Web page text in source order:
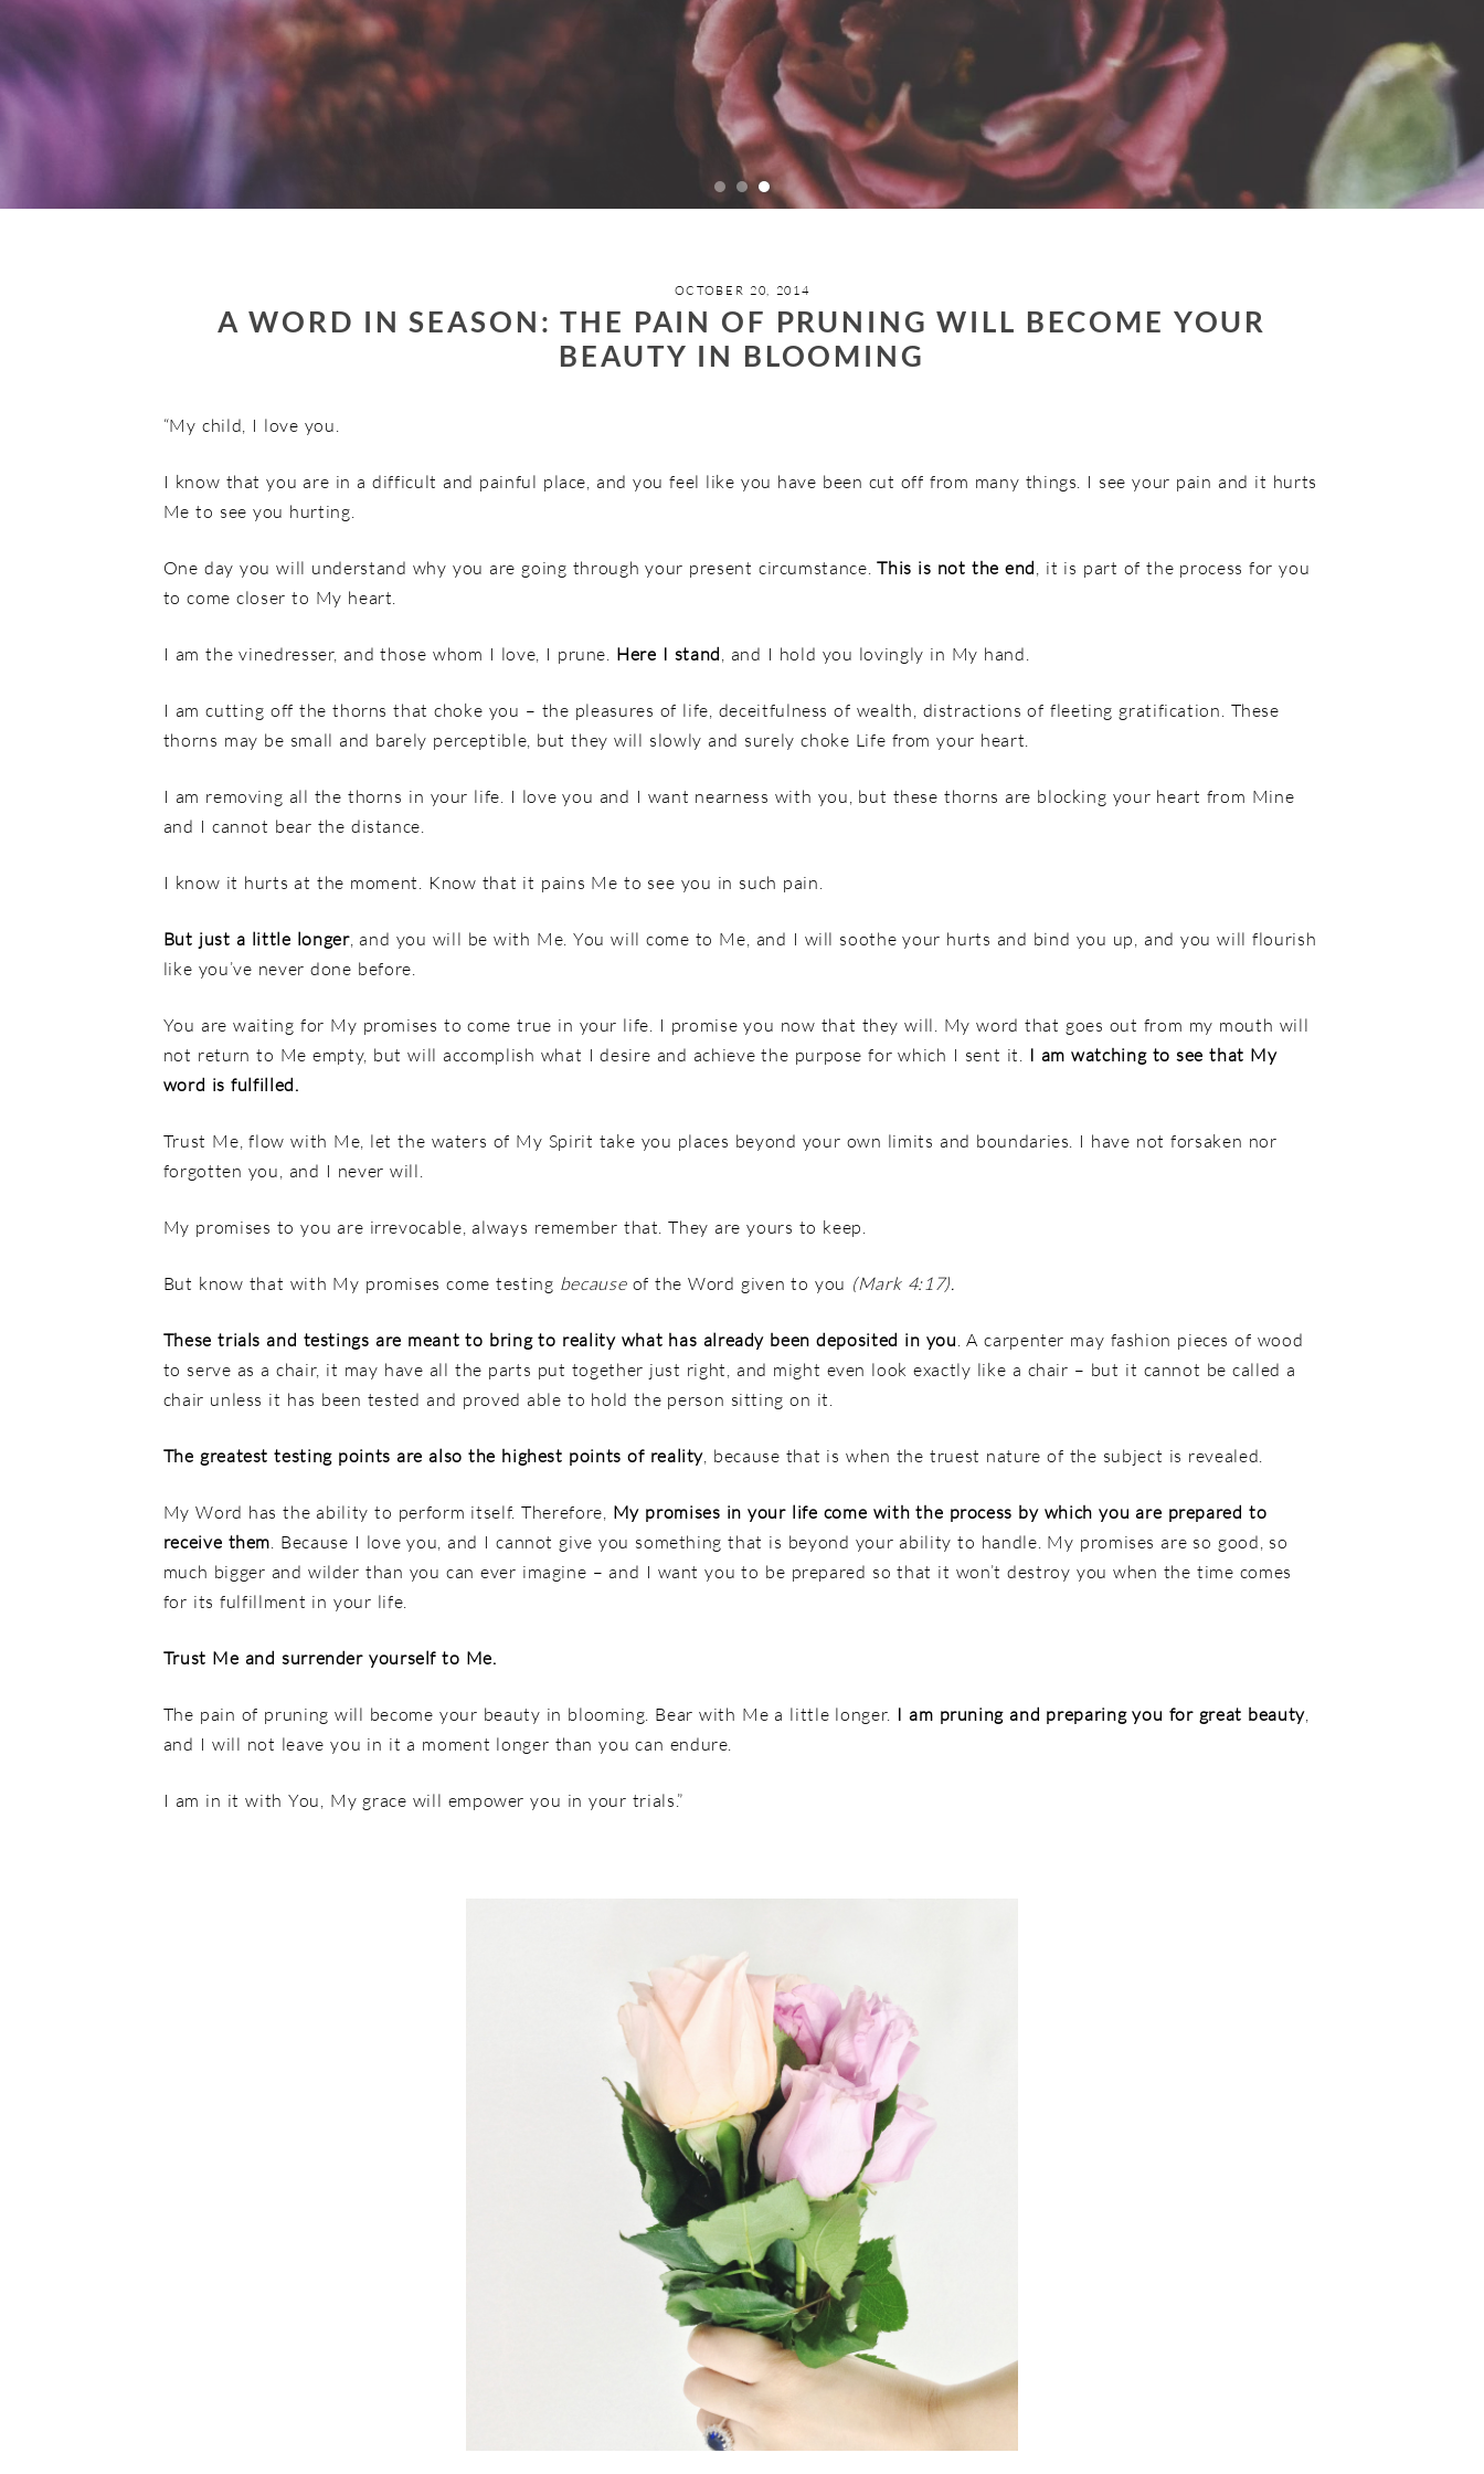
OCTOBER 20, 2014
A WORD IN SEASON: THE PAIN OF PRUNING WILL BECOME YOUR
BEAUTY IN BLOOMING
“My child, I love you.
I know that you are in a difficult and painful place, and you feel like you have been cut off from many things. I see your pain and it hurts
Me to see you hurting.
One day you will understand why you are going through your present circumstance.This is not the end , it is part of the process for you
to come closer to My heart.
I am the vinedresser, and those whom I love, I prune. Here I stand , and I hold you lovingly in My hand.
I am cutting off the thorns that choke you – the pleasures of life, deceitfulness of wealth, distractions of fleeting gratification. These
thorns may be small and barely perceptible, but they will slowly and surely choke Life from your heart.
I am removing all the thorns in your life. I love you and I want nearness with you, but these thorns are blocking your heart from Mine
and I cannot bear the distance.
I know it hurts at the moment. Know that it pains Me to see you in such pain.
But just a little longer, and you will be with Me. You will come to Me, and I will soothe your hurts and bind you up, and you will flourish
like you’ve never done before.
You are waiting for My promises to come true in your life. I promise you now that they will. My word that goes out from my mouth will
not return to Me empty, but will accomplish what I desire and achieve the purpose for which I sent it.
I am watching to see that My
word is fulfilled.
Trust Me, flow with Me, let the waters of My Spirit take you places beyond your own limits and boundaries. I have not forsaken nor
forgotten you, and I never will.
My promises to you are irrevocable, always remember that. They are yours to keep.
But know that with My promises come testing because of the Word given to you (Mark 4:17).
These trials and testings are meant to bring to reality what has already been deposited in you . A carpenter may fashion pieces of wood
to serve as a chair, it may have all the parts put together just right, and might even look exactly like a chair – but it cannot be called a
chair unless it has been tested and proved able to hold the person sitting on it.
The greatest testing points are also the highest points of reality , because that is when the truest nature of the subject is revealed.
My Word has the ability to perform itself. Therefore, My promises in your life come with the process by which you are prepared to
receive them . Because I love you, and I cannot give you something that is beyond your ability to handle. My promises are so good, so
much bigger and wilder than you can ever imagine – and I want you to be prepared so that it won’t destroy you when the time comes
for its fulfillment in your life.
Trust Me and surrender yourself to Me.
The pain of pruning will become your beauty in blooming. Bear with Me a little longer. I am pruning and preparing you for great beauty
and I will not leave you in it a moment longer than you can endure.
I am in it with You, My grace will empower you in your trials.”